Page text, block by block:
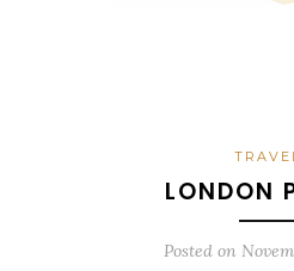
LONDON
Posted on